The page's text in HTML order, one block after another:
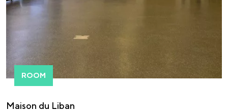
ROOM
Maison du Liban